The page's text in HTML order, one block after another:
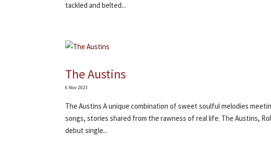
tackled and belted...
The Austins
6 Nov 2023
The Austins A unique combination of sweet soulful melodies
songs, stories shared from the rawness of real life. The Austins,
debut single...